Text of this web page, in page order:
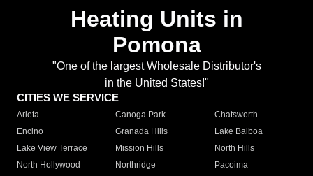
Heating Units in
Pomona
"One of the largest Wholesale Distributor's
in the United States!"
CITIES WE SERVICE
Arleta Canoga Park
Chatsworth
Encino
Granada Hills
Lake Balboa
Lake View Terrace
Mission Hills
North Hills
North Hollywood
Northridge
Pacoima